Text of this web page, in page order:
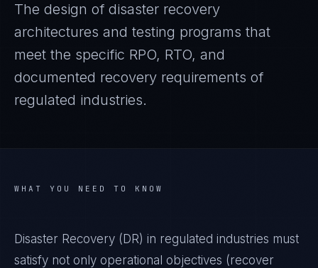
The design of disaster recovery
architectures and testing programs that
meet the specific RPO, RTO, and
documented recovery requirements of
regulated industries.
WHAT YOU NEED TO KNOW
Disaster Recovery (DR) in regulated industries must
satisfy not only operational objectives (recover